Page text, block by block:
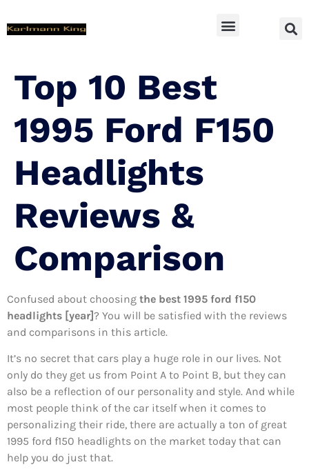
Top 10 Best
1995 Ford F150
Headlights
Reviews &
Comparison
Confused about choosing the best 1995 ford f150
headlights [year]? You will be satisfied with the reviews
and comparisons in this article.
It’s no secret that cars play a huge role in our lives. Not
only do they get us from Point A to Point B, but they can
also be a reflection of our personality and style. And while
most people think of the car itself when it comes to
personalizing their ride, there are actually a ton of great
1995 ford f150 headlights on the market today that can
help you do just that.